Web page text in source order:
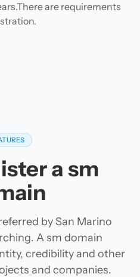
are requirements
a sm
by San Marino
A sm domain
credibility and other
and companies.